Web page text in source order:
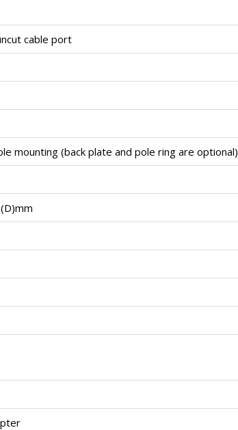
cable port
mounting (back plate and pole ring are optional)